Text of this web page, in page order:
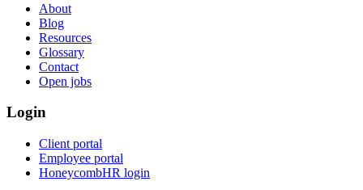
About
Blog
Resources
Glossary
Contact
Open jobs
Login
Client portal
Employee portal
HoneycombHR login